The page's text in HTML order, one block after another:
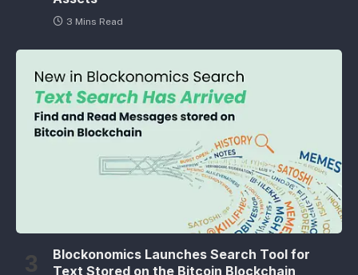
3 Mins Read
Blockonomics Launches Search Tool for
Text Stored on the Bitcoin Blockchain